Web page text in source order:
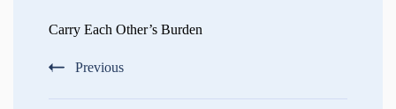
Navigation
Carry Each Other’s Burden
Previous